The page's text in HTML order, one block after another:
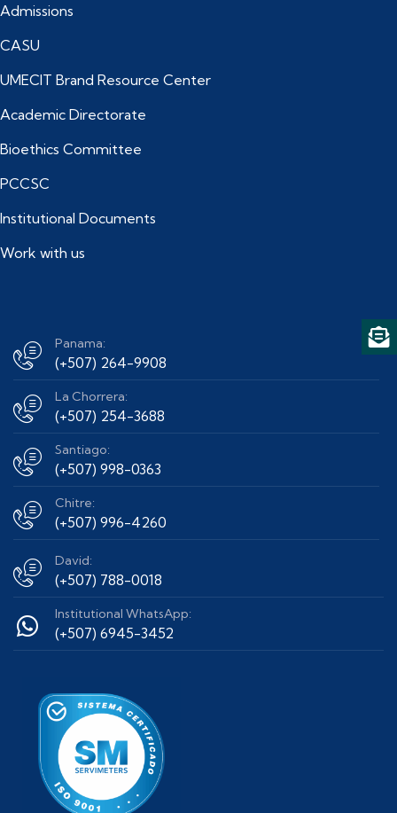
Admissions
CASU
UMECIT Brand Resource Center
Academic Directorate
Bioethics Committee
PCCSC
Institutional Documents
Work with us
Panama:
(+507) 264-9908
La Chorrera:
(+507) 254-3688
Santiago:
(+507) 998-0363
Chitre:
(+507) 996-4260
David:
(+507) 788-0018
Institutional WhatsApp:
(+507) 6945-3452